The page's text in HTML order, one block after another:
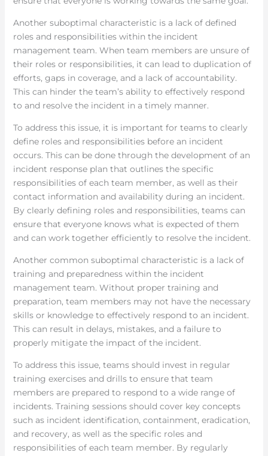
Another suboptimal characteristic is a lack of defined
roles and responsibilities within the incident
management team. When team members are unsure of
their roles or responsibilities, it can lead to duplication of
efforts, gaps in coverage, and a lack of accountability.
This can hinder the team’s ability to effectively respond
to and resolve the incident in a timely manner.
To address this issue, it is important for teams to clearly
define roles and responsibilities before an incident
occurs. This can be done through the development of an
incident response plan that outlines the specific
responsibilities of each team member, as well as their
contact information and availability during an incident.
By clearly defining roles and responsibilities, teams can
ensure that everyone knows what is expected of them
and can work together efficiently to resolve the incident.
Another common suboptimal characteristic is a lack of
training and preparedness within the incident
management team. Without proper training and
preparation, team members may not have the necessary
skills or knowledge to effectively respond to an incident.
This can result in delays, mistakes, and a failure to
properly mitigate the impact of the incident.
To address this issue, teams should invest in regular
training exercises and drills to ensure that team
members are prepared to respond to a wide range of
incidents. Training sessions should cover key concepts
such as incident identification, containment, eradication,
and recovery, as well as the specific roles and
responsibilities of each team member. By regularly